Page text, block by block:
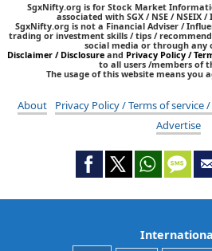
SgxNifty.org is for Stock Market
associated with SGX / NSE / NSEIX
SgxNifty.org is not a Financial Adviser /
trading or investment skills / tips /
social media or through any
Disclaimer / Disclosure and Privacy Policy /
to all users /members of
The usage of this website means you
About Privacy Policy / Terms of service
Advertise